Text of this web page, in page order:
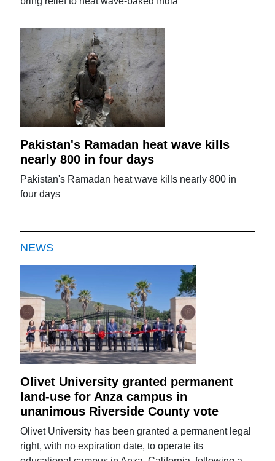
Pakistan's Ramadan heat wave kills
nearly 800 in four days
Pakistan's Ramadan heat wave kills nearly 800 in
four days
NEWS
Olivet University granted permanent
land-use for Anza campus in
unanimous Riverside County vote
Olivet University has been granted a permanent legal
right, with no expiration date, to operate its